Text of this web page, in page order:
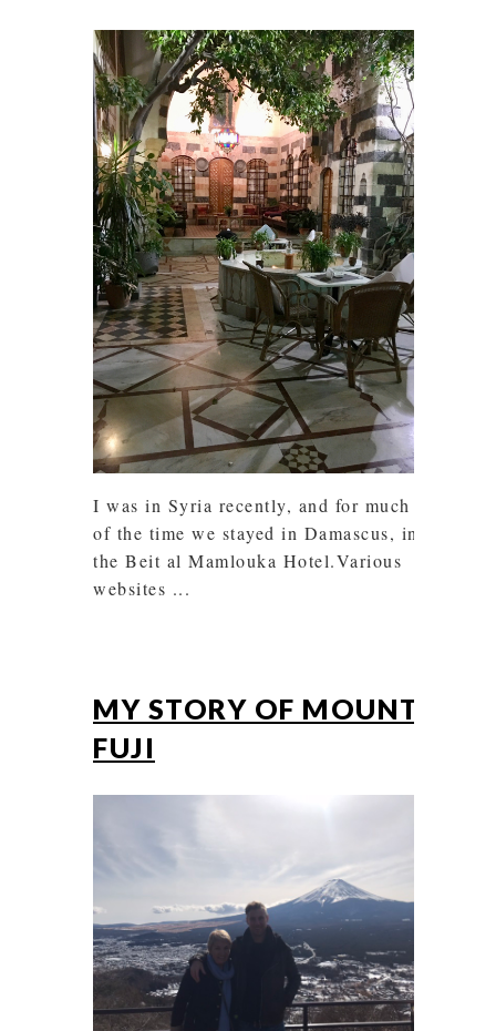
I was in Syria recently, and for much
of the time we stayed in Damascus, in
the Beit al Mamlouka Hotel.Various
websites ...
MY STORY OF MOUNT
FUJI